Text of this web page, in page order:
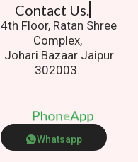
Contact Us.
4th Floor, Ratan Shree
Complex,
Johari Bazaar Jaipur
302003.
Phone
s pp
Whatsapp